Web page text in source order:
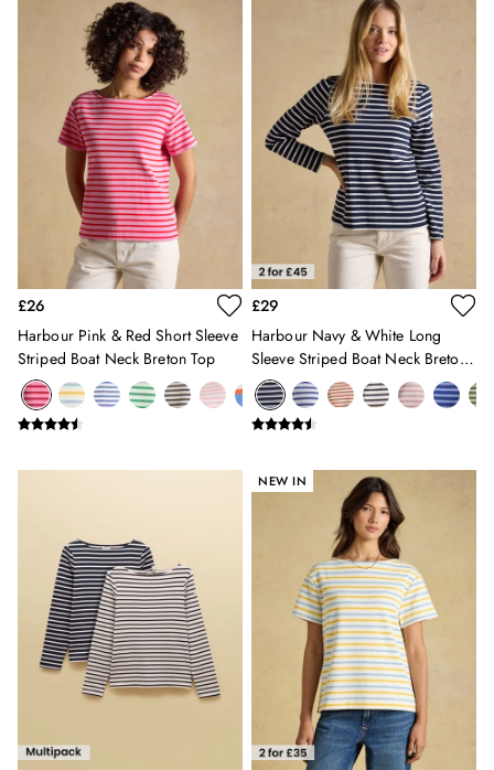
All Men
All Men's Clothing
Coats & Jackets
Fleeces
Gilets
Jumpers & Knitwear
Polo Shirts
Rugby Shirts
Shirts
Shorts
Sweatshirts & Hoodies
Swimwear
Trousers & Jeans
Linen Shirts
Blue Shirts
Short Sleeve Shirts
Check Shirts
Regular Fit Shirts
All Accessories
Belts
Hats, Gloves & Scarves
Socks
All Footwear
2 for £35 on Everyday T-Shirts
£26
Harbour Pink & Red Short Sleeve
Striped Boat Neck Breton Top
£29
Harbour Navy & White Long
Sleeve Striped Boat Neck Breton
Top
NEW IN